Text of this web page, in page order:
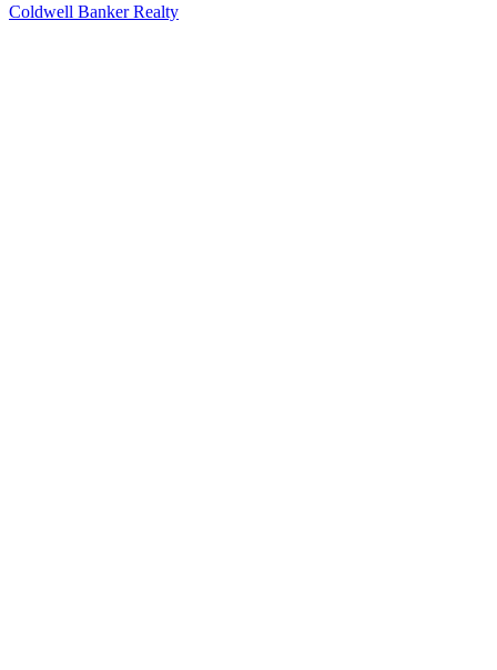
Coldwell Banker Realty